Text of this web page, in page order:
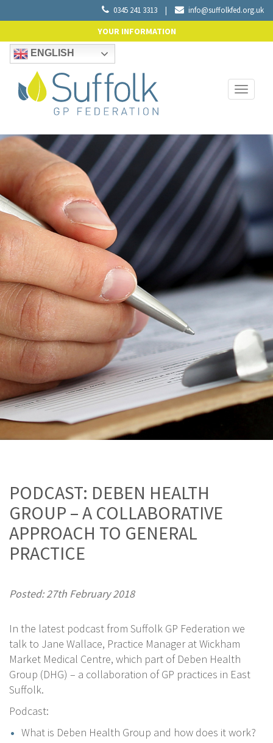
0345 241 3313 | info@suffolkfed.org.uk
YOUR INFORMATION
ENGLISH
Toggle
PODCAST: DEBEN HEALTH
GROUP – A COLLABORATIVE
APPROACH TO GENERAL
PRACTICE
Posted: 27th February 2018
In the latest podcast from Suffolk GP Federation we
talk to Jane Wallace, Practice Manager at Wickham
Market Medical Centre, which part of Deben Health
Group (DHG) – a collaboration of GP practices in East
Suffolk.
Podcast:
What is Deben Health Group and how does it work?